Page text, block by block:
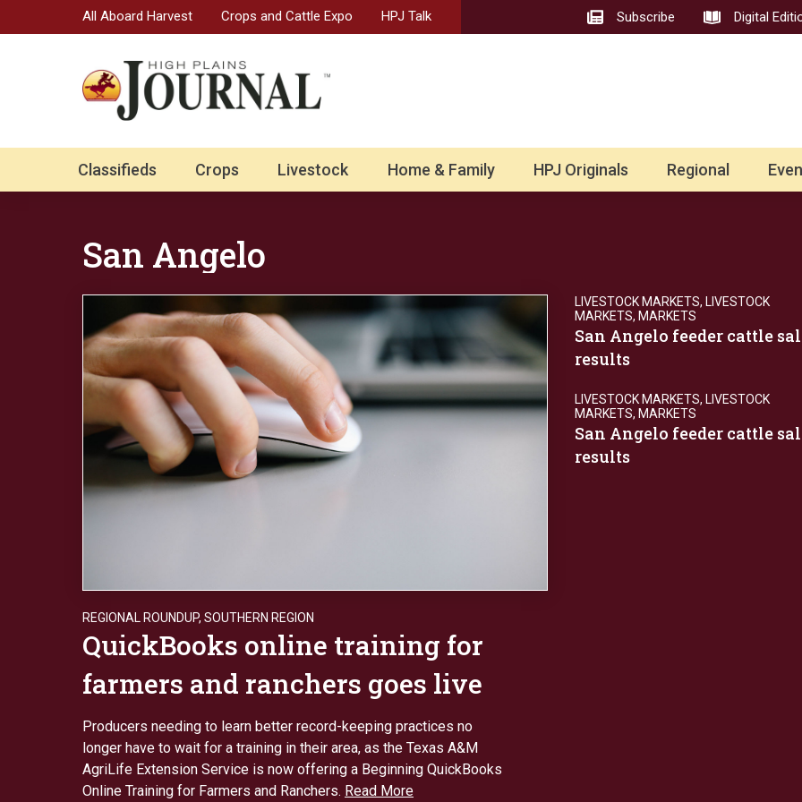
All Aboard Harvest Crops and Cattle Expo HPJ Talk Subscribe Digital
Classifieds Crops Livestock Home & Family HPJ Originals Regional
San Angelo
REGIONAL ROUNDUP, SOUTHERN REGION
QuickBooks online training for
farmers and ranchers goes live
Producers needing to learn better record-keeping practices no
longer have to wait for a training in their area, as the Texas A&M
AgriLife Extension Service is now offering a Beginning QuickBooks
Online Training for Farmers and Ranchers. Read More
LIVESTOCK MARKETS, LIVESTOCK
MARKETS, MARKETS
San Angelo feeder cattle
results
LIVESTOCK MARKETS, LIVESTOCK
MARKETS, MARKETS
San Angelo feeder cattle
results